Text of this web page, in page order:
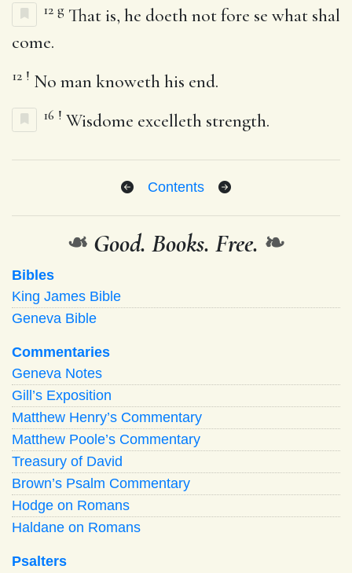
12 g That is, he doeth not fore se what shal
come.
12 ! No man knoweth his end.
16 ! Wisdome excelleth strength.
Contents
❧ Good. Books. Free. ❧
Bibles
King James Bible
Geneva Bible
Commentaries
Geneva Notes
Gill’s Exposition
Matthew Henry’s Commentary
Matthew Poole’s Commentary
Treasury of David
Brown’s Psalm Commentary
Hodge on Romans
Haldane on Romans
Psalters